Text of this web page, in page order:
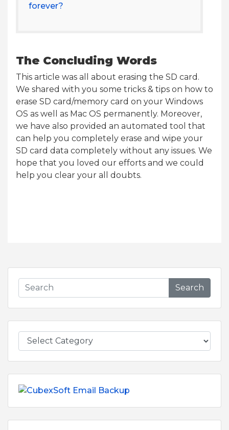
forever?
The Concluding Words
This article was all about erasing the SD card.
We shared with you some tricks & tips on how to
erase SD card/memory card on your Windows
OS as well as Mac OS permanently. Moreover,
we have also provided an automated tool that
can help you completely erase and wipe your
SD card data completely without any issues. We
hope that you loved our efforts and we could
help you clear your all doubts.
Search